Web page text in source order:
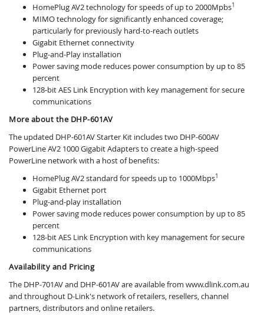
HomePlug AV2 technology for speeds of up to 2000Mpbs1
MIMO technology for significantly enhanced coverage;
particularly for previously hard-to-reach outlets
Gigabit Ethernet connectivity
Plug-and-Play installation
Power saving mode reduces power consumption by up to 85
percent
128-bit AES Link Encryption with key management for secure
communications
More about the DHP-601AV
The updated DHP-601AV Starter Kit includes two DHP-600AV
PowerLine AV2 1000 Gigabit Adapters to create a high-speed
PowerLine network with a host of benefits:
HomePlug AV2 standard for speeds up to 1000Mbps1
Gigabit Ethernet port
Plug-and-play installation
Power saving mode reduces power consumption by up to 85
percent
128-bit AES Link Encryption with key management for secure
communications
Availability and Pricing
The DHP-701AV and DHP-601AV are available from www.dlink.com.au
and throughout D-Link's network of retailers, resellers, channel
partners, distributors and online retailers.